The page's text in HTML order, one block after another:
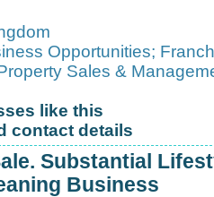
Opportunities;
Sales &
like this
contact details
Substantial
Business